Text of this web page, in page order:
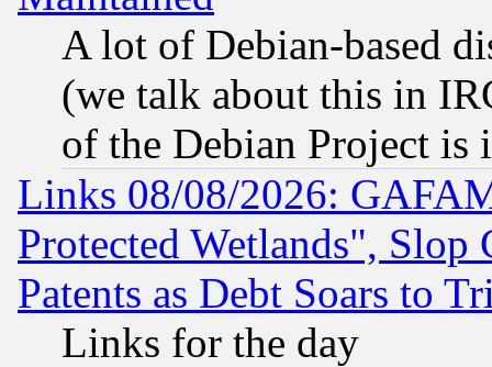
A lot of Debian-based
(we talk about this in
of the Debian Project is
Links 08/08/2026:
Protected Wetlands", Slop
Patents as Debt Soars to
Links for the day